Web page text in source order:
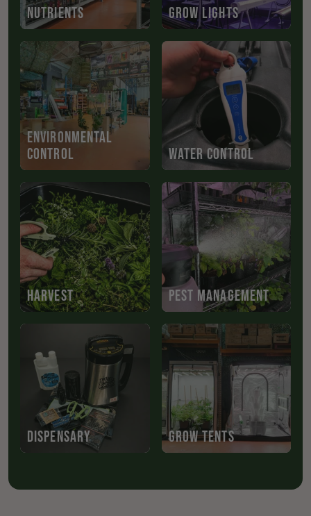
NUTRIENTS GROW LIGHTS
ENVIRONMENTAL
CONTROL
WATER CONTROL
HARVEST PEST MANAGEMENT
DISPENSARY GROW TENTS